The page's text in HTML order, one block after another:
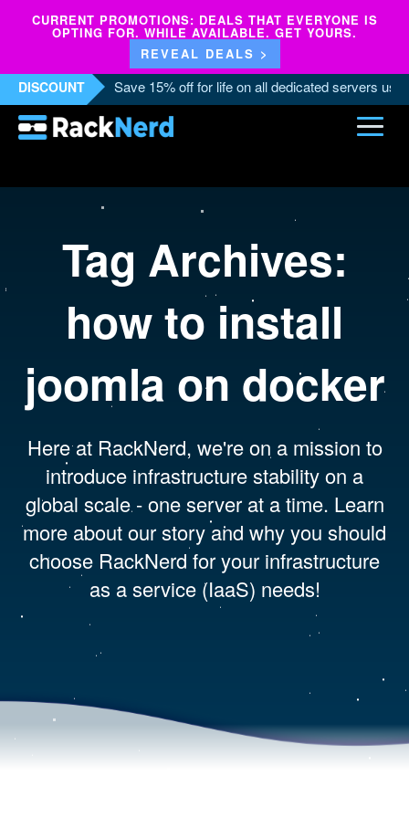
CURRENT PROMOTIONS: DEALS THAT EVERYONE IS
OPTING FOR. WHILE AVAILABLE. GET YOURS.
REVEAL DEALS >
DISCOUNT Save 15% off for life on all dedicated servers
Tag Archives:
how to install
joomla on docker
Here at RackNerd, we're on a mission to
introduce infrastructure stability on a
global scale - one server at a time. Learn
more about our story and why you should
choose RackNerd for your infrastructure
as a service (IaaS) needs!